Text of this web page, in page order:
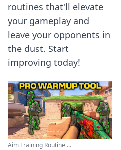
routines that'll elevate
your gameplay and
leave your opponents in
the dust. Start
improving today!
Aim Training Routine ...